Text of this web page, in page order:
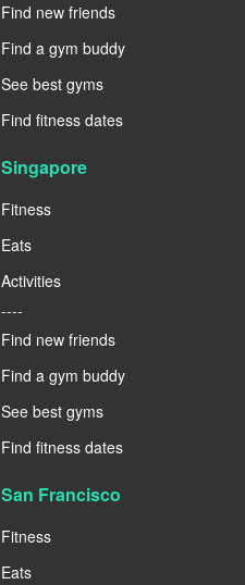
Find new friends
Find a gym buddy
See best gyms
Find fitness dates
Singapore
Fitness
Eats
Activities
----
Find new friends
Find a gym buddy
See best gyms
Find fitness dates
San Francisco
Fitness
Eats